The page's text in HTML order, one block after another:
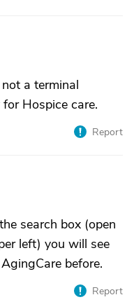
a terminal
Hospice care.
Report
search box (open
left) you will see
before.
Report